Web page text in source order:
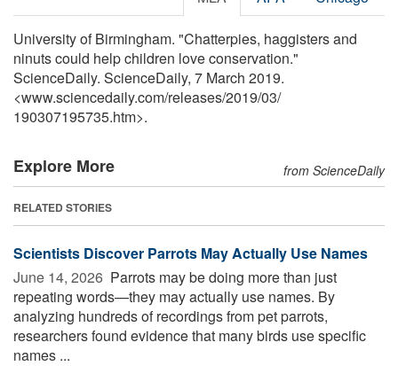
University of Birmingham. "Chatterpies, haggisters and
ninuts could help children love conservation."
ScienceDaily. ScienceDaily, 7 March 2019.
<www.sciencedaily.com/releases/2019/03/
190307195735.htm>.
Explore More from ScienceDaily
RELATED STORIES
Scientists Discover Parrots May Actually Use Names
June 14, 2026  Parrots may be doing more than just
repeating words—they may actually use names. By
analyzing hundreds of recordings from pet parrots,
researchers found evidence that many birds use specific
names ...